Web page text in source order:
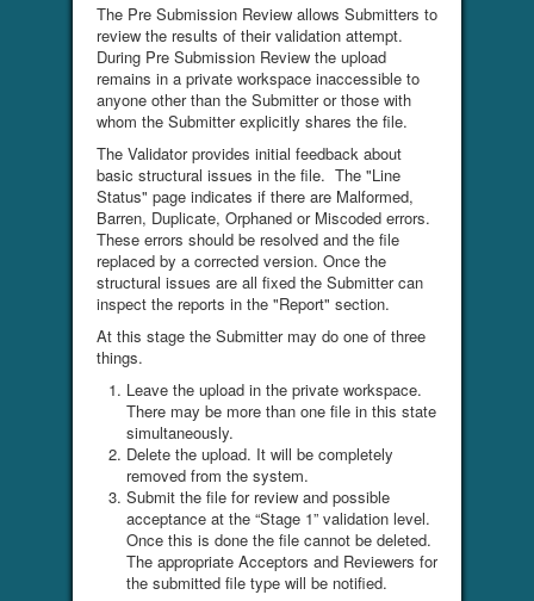
The Pre Submission Review allows Submitters to
review the results of their validation attempt.
During Pre Submission Review the upload
remains in a private workspace inaccessible to
anyone other than the Submitter or those with
whom the Submitter explicitly shares the file.
The Validator provides initial feedback about
basic structural issues in the file. The "Line
Status" page indicates if there are Malformed,
Barren, Duplicate, Orphaned or Miscoded errors.
These errors should be resolved and the file
replaced by a corrected version. Once the
structural issues are all fixed the Submitter can
inspect the reports in the "Report" section.
At this stage the Submitter may do one of three
things.
Leave the upload in the private workspace.
There may be more than one file in this state
simultaneously.
Delete the upload. It will be completely
removed from the system.
Submit the file for review and possible
acceptance at the “Stage 1” validation level.
Once this is done the file cannot be deleted.
The appropriate Acceptors and Reviewers for
the submitted file type will be notified.